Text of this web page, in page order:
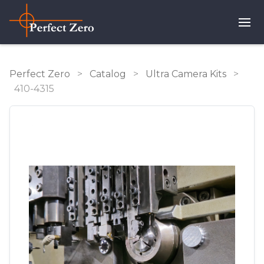
Perfect Zero > Catalog > Ultra Camera Kits
>
410-4315